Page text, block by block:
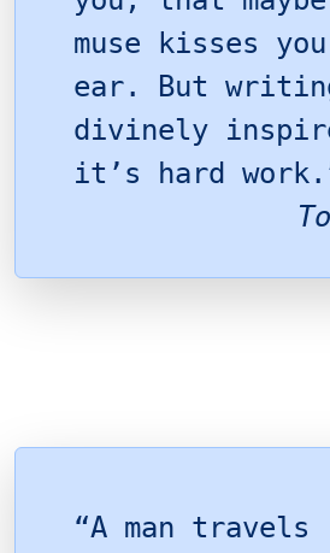
muse kisses
ear. But
divinely
it’s hard
“A man travels